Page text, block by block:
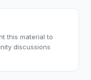
this material to
discussions